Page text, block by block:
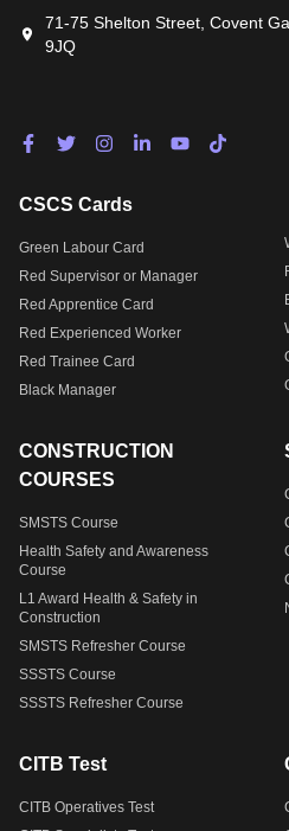
71-75 Shelton Street, Covent
9JQ
CSCS Cards
Green Labour Card
Red Supervisor or Manager
Red Apprentice Card
Red Experienced Worker
Red Trainee Card
Black Manager
CONSTRUCTION
COURSES
SMSTS Course
Health Safety and Awareness
Course
L1 Award Health & Safety in
Construction
SMSTS Refresher Course
SSSTS Course
SSSTS Refresher Course
CITB Test
CITB Operatives Test